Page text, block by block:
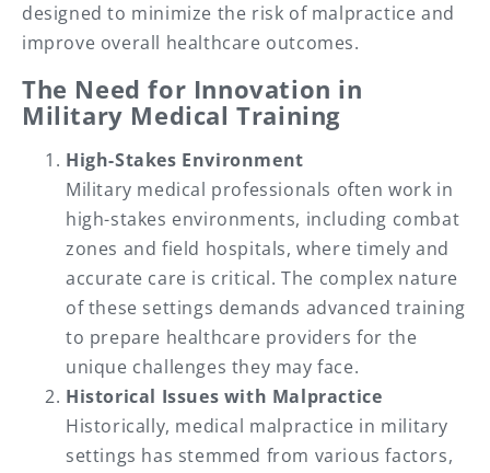
designed to minimize the risk of malpractice and
improve overall healthcare outcomes.
The Need for Innovation in
Military Medical Training
High-Stakes Environment
Military medical professionals often work in
high-stakes environments, including combat
zones and field hospitals, where timely and
accurate care is critical. The complex nature
of these settings demands advanced training
to prepare healthcare providers for the
unique challenges they may face.
Historical Issues with Malpractice
Historically, medical malpractice in military
settings has stemmed from various factors,